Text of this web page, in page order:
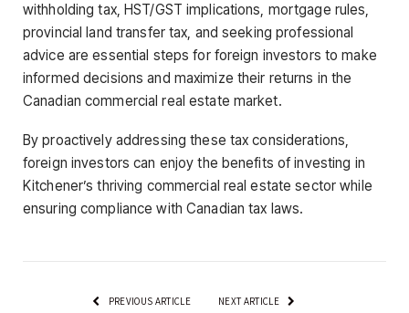
withholding tax, HST/GST implications, mortgage rules,
provincial land transfer tax, and seeking professional
advice are essential steps for foreign investors to make
informed decisions and maximize their returns in the
Canadian commercial real estate market.
By proactively addressing these tax considerations,
foreign investors can enjoy the benefits of investing in
Kitchener’s thriving commercial real estate sector while
ensuring compliance with Canadian tax laws.
PREVIOUS ARTICLE NEXT ARTICLE